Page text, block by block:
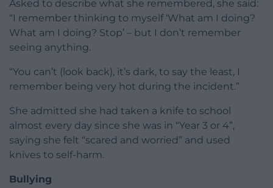
Asked to describe what she remembered, she said:
“I remember thinking to myself ‘What am I doing?
What am I doing? Stop’ – but I don’t remember
seeing anything.
“You can’t (look back), it’s dark, to say the least, I
remember being very hot during the incident.”
She admitted she had taken a knife to school
almost every day since she was in “Year 3 or 4”,
saying she felt “scared and worried” and used
knives to self-harm.
Bullying